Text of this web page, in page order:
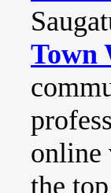
Town
online
the